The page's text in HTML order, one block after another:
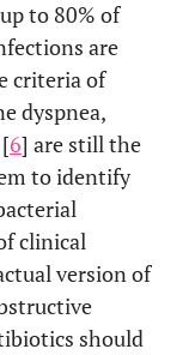
to 80% of
are
criteria of
dyspnea,
6] are still the
to identify
clinical
version of
should